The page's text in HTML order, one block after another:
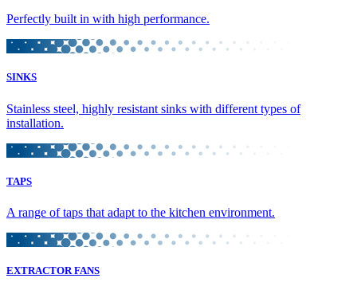
Perfectly built in with high performance.
SINKS
Stainless steel, highly resistant sinks with different types of
installation.
TAPS
A range of taps that adapt to the kitchen environment.
EXTRACTOR FANS